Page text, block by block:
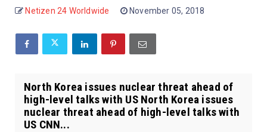
Netizen 24 Worldwide November 05, 2018
North Korea issues nuclear threat ahead of
high-level talks with US North Korea issues
nuclear threat ahead of high-level talks with
US CNN...